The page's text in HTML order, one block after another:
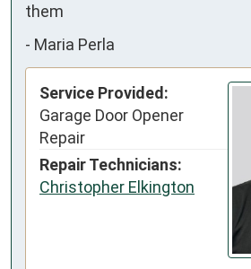
them
- Maria Perla
Service Provided:
Garage Door Opener
Repair
Repair Technicians:
Christopher Elkington